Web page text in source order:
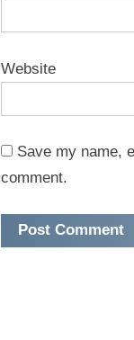
Website
Save my name,
comment.